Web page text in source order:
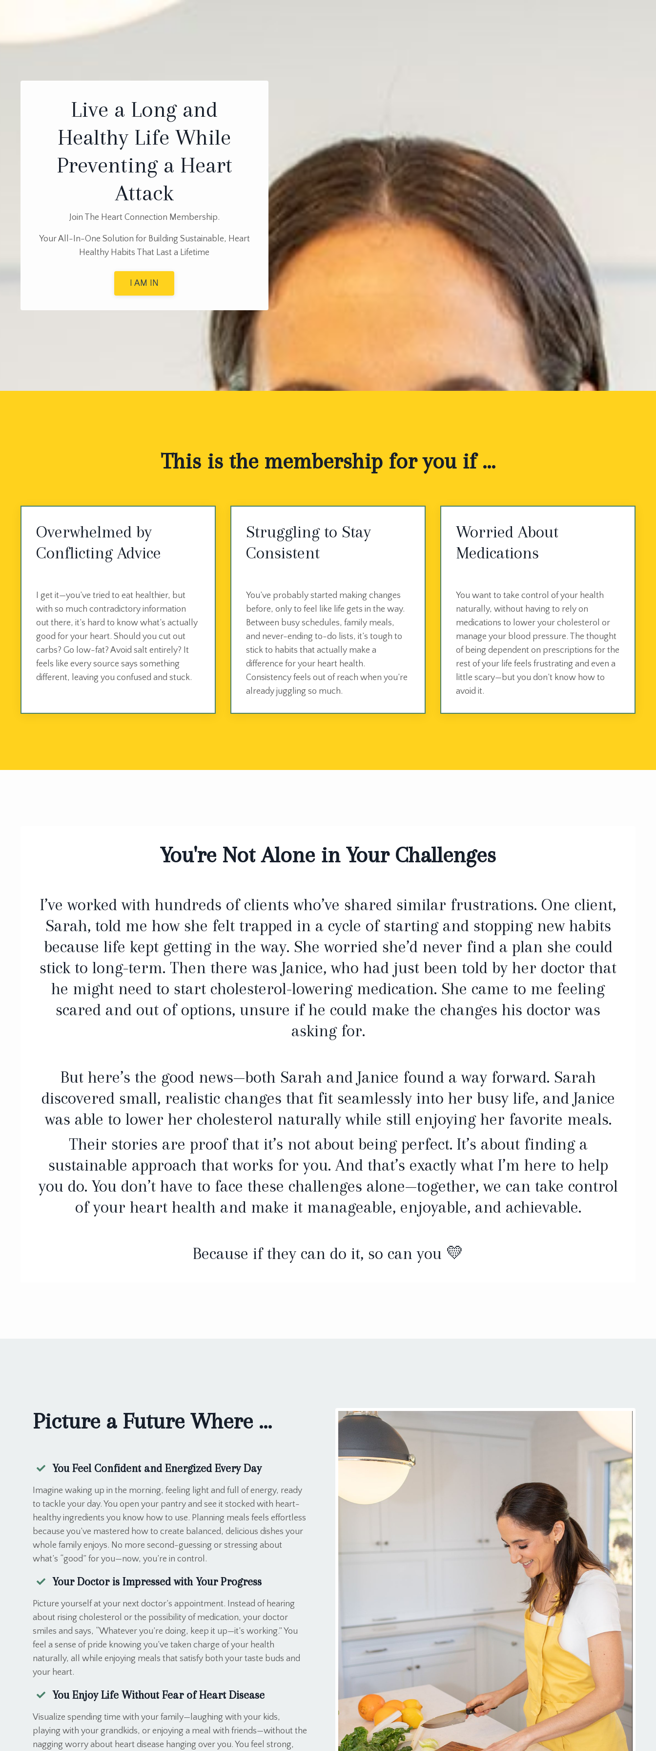
Live a Long and
Healthy Life While
Preventing a Heart
Attack
Join The Heart Connection Membership.
Your All-In-One Solution for Building Sustainable, Heart
Healthy Habits That Last a Lifetime
I AM IN
This is the membership for you if ...
Overwhelmed by
Conflicting Advice
I get it—you’ve tried to eat healthier, but
with so much contradictory information
out there, it’s hard to know what’s actually
good for your heart. Should you cut out
carbs? Go low-fat? Avoid salt entirely? It
feels like every source says something
different, leaving you confused and stuck.
Struggling to Stay
Consistent
You’ve probably started making changes
before, only to feel like life gets in the way.
Between busy schedules, family meals,
and never-ending to-do lists, it’s tough to
stick to habits that actually make a
difference for your heart health.
Consistency feels out of reach when you’re
already juggling so much.
Worried About
Medications
You want to take control of your health
naturally, without having to rely on
medications to lower your cholesterol or
manage your blood pressure. The thought
of being dependent on prescriptions for the
rest of your life feels frustrating and even a
little scary—but you don’t know how to
avoid it.
You're Not Alone in Your Challenges
I’ve worked with hundreds of clients who’ve shared similar frustrations. One client,
Sarah, told me how she felt trapped in a cycle of starting and stopping new habits
because life kept getting in the way. She worried she’d never find a plan she could
stick to long-term. Then there was Janice, who had just been told by her doctor that
he might need to start cholesterol-lowering medication. She came to me feeling
scared and out of options, unsure if he could make the changes his doctor was
asking for.
But here’s the good news—both Sarah and Janice found a way forward. Sarah
discovered small, realistic changes that fit seamlessly into her busy life, and Janice
was able to lower her cholesterol naturally while still enjoying her favorite meals.
Their stories are proof that it’s not about being perfect. It’s about finding a
sustainable approach that works for you. And that’s exactly what I’m here to help
you do. You don’t have to face these challenges alone—together, we can take control
of your heart health and make it manageable, enjoyable, and achievable.
Because if they can do it, so can you 💛
Picture a Future Where ...
You Feel Confident and Energized Every Day
Imagine waking up in the morning, feeling light and full of energy, ready
to tackle your day. You open your pantry and see it stocked with heart-
healthy ingredients you know how to use. Planning meals feels effortless
because you’ve mastered how to create balanced, delicious dishes your
whole family enjoys. No more second-guessing or stressing about
what’s “good” for you—now, you’re in control.
Your Doctor is Impressed with Your Progress
Picture yourself at your next doctor’s appointment. Instead of hearing
about rising cholesterol or the possibility of medication, your doctor
smiles and says, “Whatever you’re doing, keep it up—it’s working.” You
feel a sense of pride knowing you’ve taken charge of your health
naturally, all while enjoying meals that satisfy both your taste buds and
your heart.
You Enjoy Life Without Fear of Heart Disease
Visualize spending time with your family—laughing with your kids,
playing with your grandkids, or enjoying a meal with friends—without the
nagging worry about heart disease hanging over you. You feel strong,